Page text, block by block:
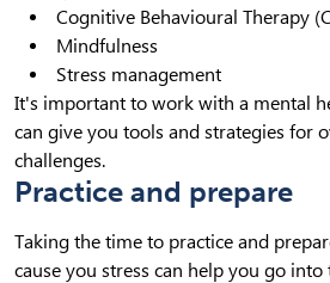
Cognitive Behavioural Therapy
Mindfulness
Stress management
It's important to work with a mental
can give you tools and strategies for
challenges.
Practice and prepare
Taking the time to practice and
cause you stress can help you go